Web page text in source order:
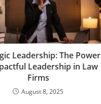
Leadership: The Power
Leadership in Law
Firms
August 8, 2025